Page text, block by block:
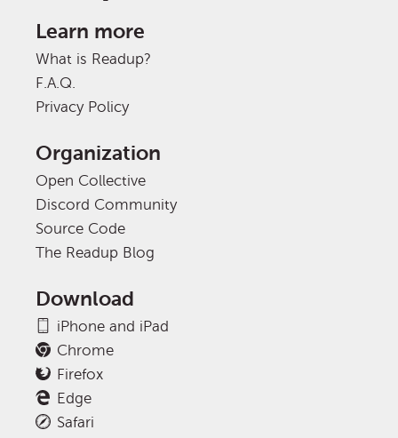
Learn more
What is Readup?
F.A.Q.
Privacy Policy
Organization
Open Collective
Discord Community
Source Code
The Readup Blog
Download
iPhone and iPad
Chrome
Firefox
Edge
Safari